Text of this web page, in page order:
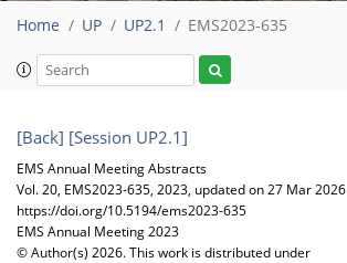
Home UP UP2.1 EMS2023-635
[Back] [Session UP2.1]
EMS Annual Meeting Abstracts
Vol. 20, EMS2023-635, 2023, updated on 27 Mar 2026
https://doi.org/10.5194/ems2023-635
EMS Annual Meeting 2023
© Author(s) 2026. This work is distributed under